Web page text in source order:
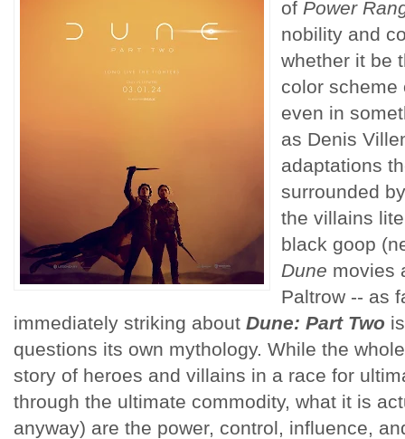
of Power
nobility and
whether it be
color scheme
even in
as Denis
adaptations
surrounded
the villains
black goop
Dune movies
Paltrow -- as
immediately striking about Dune: Part Two
questions its own mythology. While the
story of heroes and villains in a race for
through the ultimate commodity, what it is
anyway) are the power, control, influence,